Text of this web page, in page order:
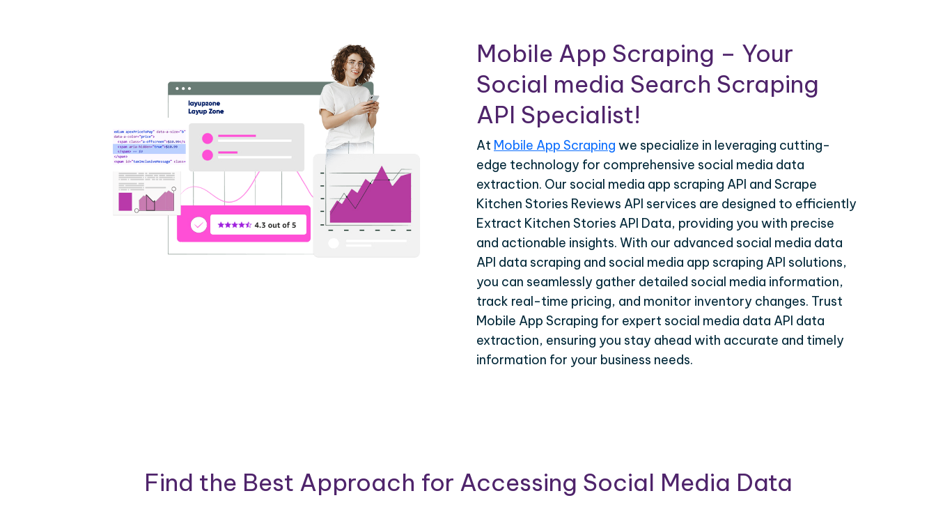
Mobile App Scraping – Your
Social media Search Scraping
API Specialist!
At Mobile App Scraping we specialize in leveraging cutting-
edge technology for comprehensive social media data
extraction. Our social media app scraping API and Scrape
Kitchen Stories Reviews API services are designed to efficiently
Extract Kitchen Stories API Data, providing you with precise
and actionable insights. With our advanced social media data
API data scraping and social media app scraping API solutions,
you can seamlessly gather detailed social media information,
track real-time pricing, and monitor inventory changes. Trust
Mobile App Scraping for expert social media data API data
extraction, ensuring you stay ahead with accurate and timely
information for your business needs.
Find the Best Approach for Accessing Social Media Data